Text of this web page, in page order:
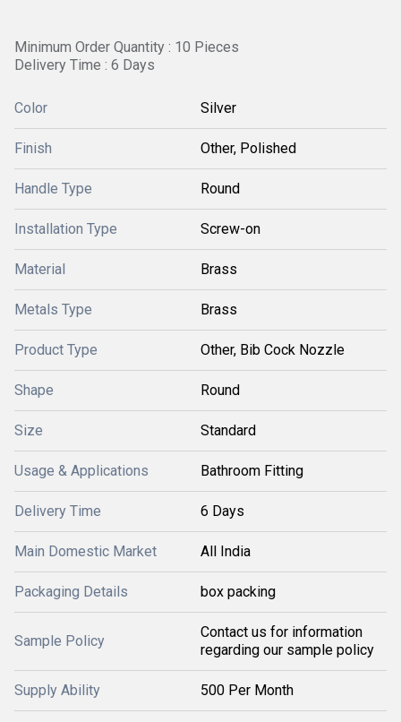
Minimum Order Quantity : 10 Pieces
Delivery Time : 6 Days
Color Silver
Finish Other, Polished
Handle Type Round
Installation Type Screw-on
Material Brass
Metals Type Brass
Product Type Other, Bib Cock Nozzle
Shape Round
Size Standard
Usage & Applications Bathroom Fitting
Delivery Time 6 Days
Main Domestic Market All India
Packaging Details box packing
Sample Policy
Contact us for information
regarding our sample policy
Supply Ability 500 Per Month